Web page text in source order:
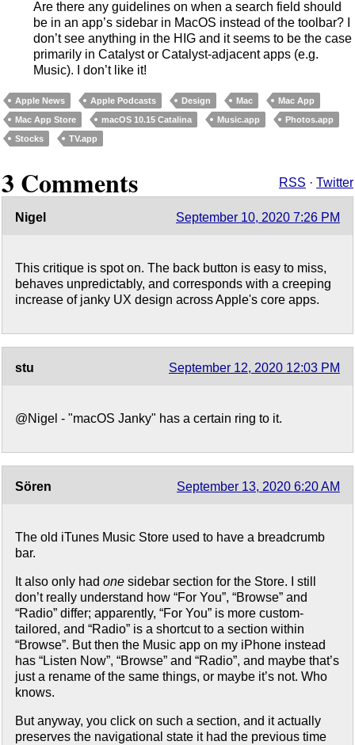
Are there any guidelines on when a search field should
be in an app’s sidebar in MacOS instead of the toolbar? I
don’t see anything in the HIG and it seems to be the case
primarily in Catalyst or Catalyst-adjacent apps (e.g.
Music). I don’t like it!
Apple News Apple Podcasts Design Mac
Mac App
Mac App Store
macOS 10.15 Catalina Music.app
Photos.app
Stocks
TV.app
3 Comments RSS · Twitter
Nigel September 10, 2020 7:26 PM
This critique is spot on. The back button is easy to miss,
behaves unpredictably, and corresponds with a creeping
increase of janky UX design across Apple's core apps.
stu September 12, 2020 12:03 PM
@Nigel - "macOS Janky" has a certain ring to it.
Sören September 13, 2020 6:20 AM
The old iTunes Music Store used to have a breadcrumb
bar.
It also only had one sidebar section for the Store. I still
don’t really understand how “For You”, “Browse” and
“Radio” differ; apparently, “For You” is more custom-
tailored, and “Radio” is a shortcut to a section within
“Browse”. But then the Music app on my iPhone instead
has “Listen Now”, “Browse” and “Radio”, and maybe that’s
just a rename of the same things, or maybe it’s not. Who
knows.
But anyway, you click on such a section, and it actually
preserves the navigational state it had the previous time